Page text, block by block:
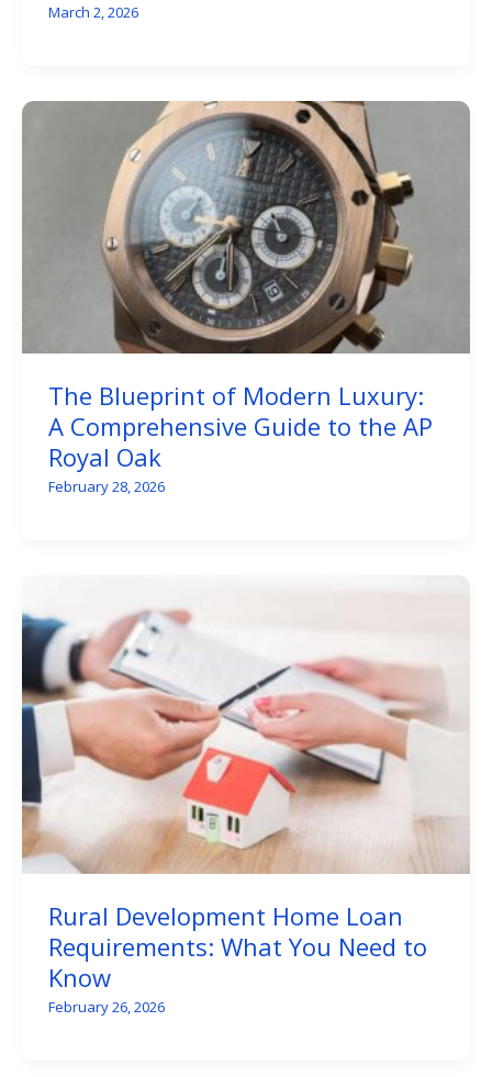
March 2, 2026
The Blueprint of Modern Luxury:
A Comprehensive Guide to the AP
Royal Oak
February 28, 2026
Rural Development Home Loan
Requirements: What You Need to
Know
February 26, 2026